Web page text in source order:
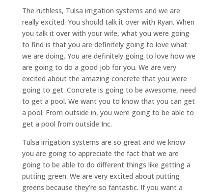
The ruthless, Tulsa irrigation systems and we are
really excited. You should talk it over with Ryan. When
you talk it over with your wife, what you were going
to find is that you are definitely going to love what
we are doing. You are definitely going to love how we
are going to do a good job for you. We are very
excited about the amazing concrete that you were
going to get. Concrete is going to be awesome, need
to get a pool. We want you to know that you can get
a pool. From outside in, you were going to be able to
get a pool from outside Inc.
Tulsa irrigation systems are so great and we know
you are going to appreciate the fact that we are
going to be able to do different things like getting a
putting green. We are very excited about putting
greens because they’re so fantastic. If you want a